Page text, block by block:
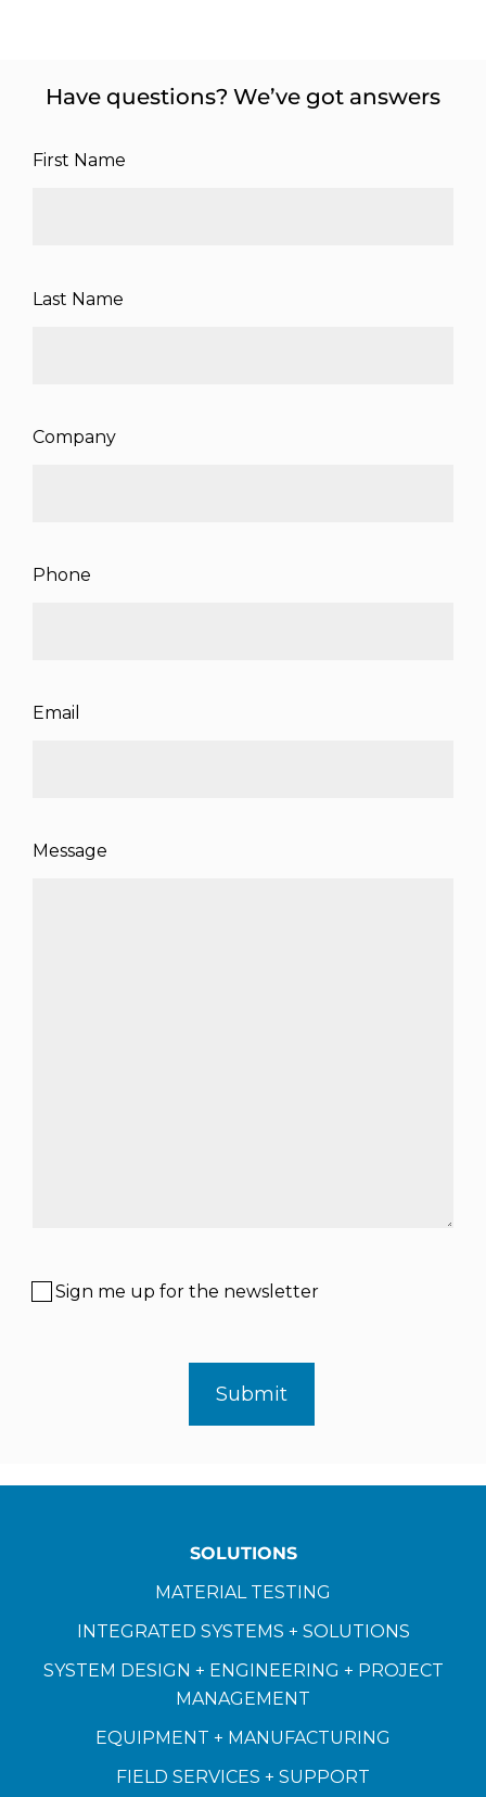
Have questions? We’ve got answers
First Name
Last Name
Company
Phone
Email
Message
Sign me up for the newsletter
SOLUTIONS
MATERIAL TESTING
INTEGRATED SYSTEMS + SOLUTIONS
SYSTEM DESIGN + ENGINEERING + PROJECT
MANAGEMENT
EQUIPMENT + MANUFACTURING
FIELD SERVICES + SUPPORT